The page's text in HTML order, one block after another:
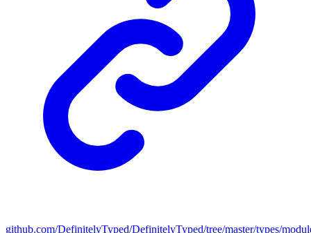
github.com/DefinitelyTyped/DefinitelyTyped/tree/master/types/